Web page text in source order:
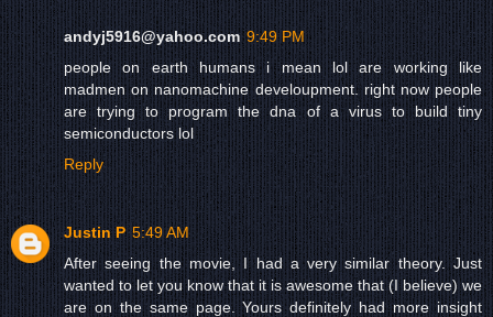
andyj5916@yahoo.com 9:49 PM
people on earth humans i mean lol are working like
madmen on nanomachine develoupment. right now people
are trying to program the dna of a virus to build tiny
semiconductors lol
Reply
Justin P 5:49 AM
After seeing the movie, I had a very similar theory. Just
wanted to let you know that it is awesome that (I believe) we
are on the same page. Yours definitely had more insight